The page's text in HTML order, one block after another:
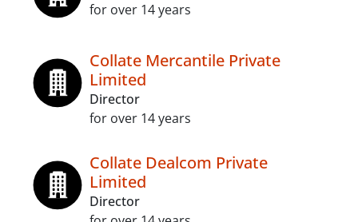
for over 14 years
Collate Mercantile Private
Limited
Director
for over 14 years
Collate Dealcom Private
Limited
Director